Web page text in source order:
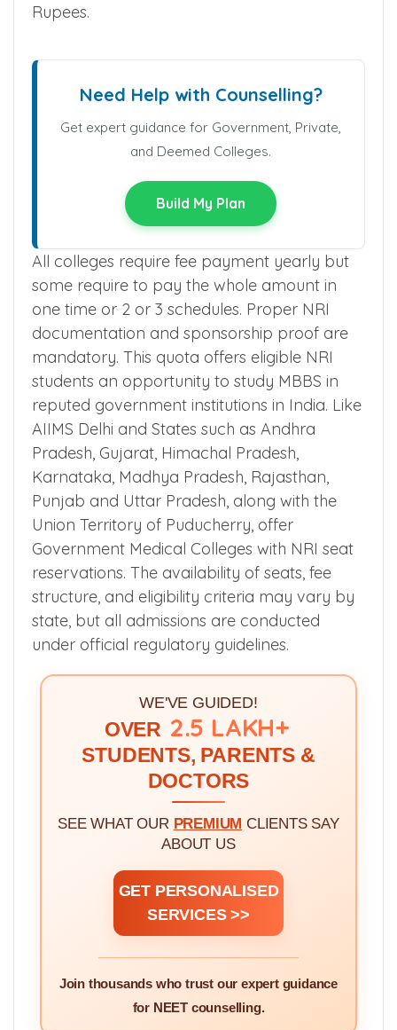
Rupees.
Need Help with Counselling?
Get expert guidance for Government, Private,
and Deemed Colleges.
Build My Plan
All colleges require fee payment yearly but
some require to pay the whole amount in
one time or 2 or 3 schedules. Proper NRI
documentation and sponsorship proof are
mandatory. This quota offers eligible NRI
students an opportunity to study MBBS in
reputed government institutions in India. Like
AIIMS Delhi and States such as Andhra
Pradesh, Gujarat, Himachal Pradesh,
Karnataka, Madhya Pradesh, Rajasthan,
Punjab and Uttar Pradesh, along with the
Union Territory of Puducherry, offer
Government Medical Colleges with NRI seat
reservations. The availability of seats, fee
structure, and eligibility criteria may vary by
state, but all admissions are conducted
under official regulatory guidelines.
WE'VE GUIDED!
OVER 2.5 LAKH+
STUDENTS, PARENTS &
DOCTORS
SEE WHAT OUR PREMIUM CLIENTS SAY
ABOUT US
GET PERSONALISED
SERVICES >>
Join thousands who trust our expert guidance
for NEET counselling.